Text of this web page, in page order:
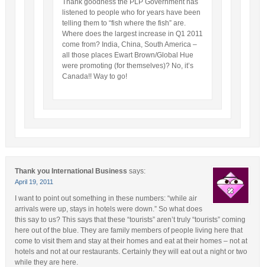
listened to people who for years have been
telling them to “fish where the fish” are.
Where does the largest increase in Q1 2011
come from? India, China, South America –
all those places Ewart Brown/Global Hue
were promoting (for themselves)? No, it’s
Canada!! Way to go!
Thank you International Business says:
April 19, 2011
I want to point out something in these numbers: “while air
arrivals were up, stays in hotels were down.” So what does
this say to us? This says that these “tourists” aren’t truly “tourists” coming
here out of the blue. They are family members of people living here that
come to visit them and stay at their homes and eat at their homes – not at
hotels and not at our restaurants. Certainly they will eat out a night or two
while they are here.